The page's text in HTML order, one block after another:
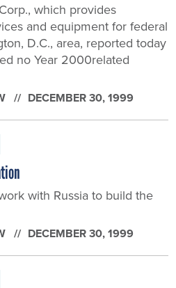
which provides
and equipment for federal
D.C., area, reported today
no Year 2000related
DECEMBER 30, 1999
with Russia to build the
DECEMBER 30, 1999